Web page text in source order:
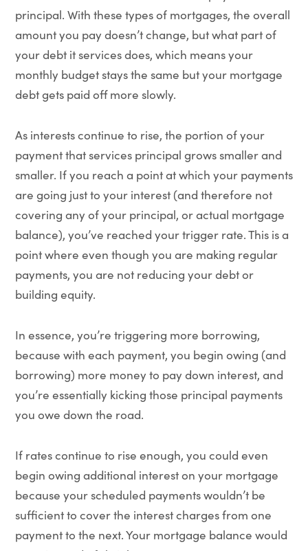
principal. With these types of mortgages, the overall
amount you pay doesn’t change, but what part of
your debt it services does, which means your
monthly budget stays the same but your mortgage
debt gets paid off more slowly.
As interests continue to rise, the portion of your
payment that services principal grows smaller and
smaller. If you reach a point at which your payments
are going just to your interest (and therefore not
covering any of your principal, or actual mortgage
balance), you’ve reached your trigger rate. This is a
point where even though you are making regular
payments, you are not reducing your debt or
building equity.
In essence, you’re triggering more borrowing,
because with each payment, you begin owing (and
borrowing) more money to pay down interest, and
you’re essentially kicking those principal payments
you owe down the road.
If rates continue to rise enough, you could even
begin owing additional interest on your mortgage
because your scheduled payments wouldn’t be
sufficient to cover the interest charges from one
payment to the next. Your mortgage balance would